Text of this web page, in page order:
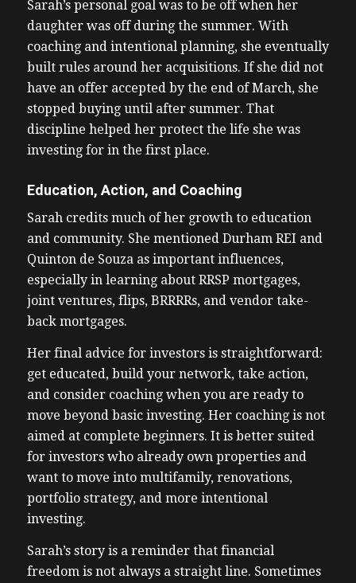
Sarah’s personal goal was to be off when her
daughter was off during the summer. With
coaching and intentional planning, she eventually
built rules around her acquisitions. If she did not
have an offer accepted by the end of March, she
stopped buying until after summer. That
discipline helped her protect the life she was
investing for in the first place.
Education, Action, and Coaching
Sarah credits much of her growth to education
and community. She mentioned Durham REI and
Quinton de Souza as important influences,
especially in learning about RRSP mortgages,
joint ventures, flips, BRRRRs, and vendor take-
back mortgages.
Her final advice for investors is straightforward:
get educated, build your network, take action,
and consider coaching when you are ready to
move beyond basic investing. Her coaching is not
aimed at complete beginners. It is better suited
for investors who already own properties and
want to move into multifamily, renovations,
portfolio strategy, and more intentional
investing.
Sarah’s story is a reminder that financial
freedom is not always a straight line. Sometimes